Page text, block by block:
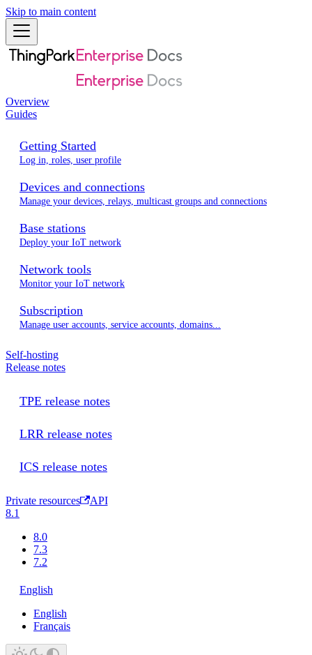
Skip to main content
Overview
Guides
Getting Started
Log in, roles, user profile
Devices and connections
Manage your devices, relays, multicast groups and connections
Base stations
Deploy your IoT network
Network tools
Monitor your IoT network
Subscription
Manage user accounts, service accounts, domains...
Self-hosting
Release notes
TPE release notes
LRR release notes
ICS release notes
Private resources
API
8.1
8.0
7.3
7.2
English
English
Français